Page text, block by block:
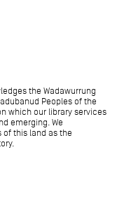
the Wadawurrung
Peoples of the
which our library services
emerging. We
of this land as the